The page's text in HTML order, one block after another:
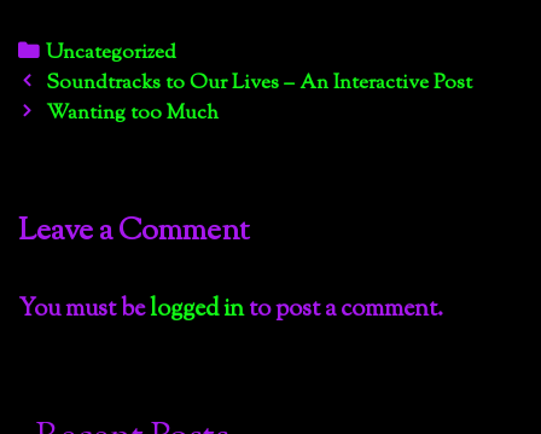
Categories
Uncategorized
Post
navigation
Soundtracks to Our Lives – An Interactive Post
Wanting too Much
Leave a Comment
You must belogged into post a comment.